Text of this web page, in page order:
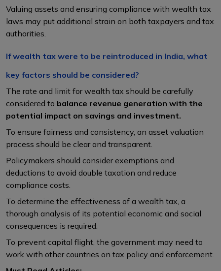
Valuing assets and ensuring compliance with wealth tax
laws may put additional strain on both taxpayers and tax
authorities.
If wealth tax were to be reintroduced in India, what
key factors should be considered?
The rate and limit for wealth tax should be carefully
considered to balance revenue generation with the
potential impact on savings and investment.
To ensure fairness and consistency, an asset valuation
process should be clear and transparent.
Policymakers should consider exemptions and
deductions to avoid double taxation and reduce
compliance costs.
To determine the effectiveness of a wealth tax, a
thorough analysis of its potential economic and social
consequences is required.
To prevent capital flight, the government may need to
work with other countries on tax policy and enforcement.